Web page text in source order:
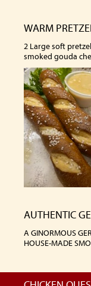
WARM
2 Large soft
smoked gouda
AUTHENTIC
A GINORMOUS
HOUSE-MADE